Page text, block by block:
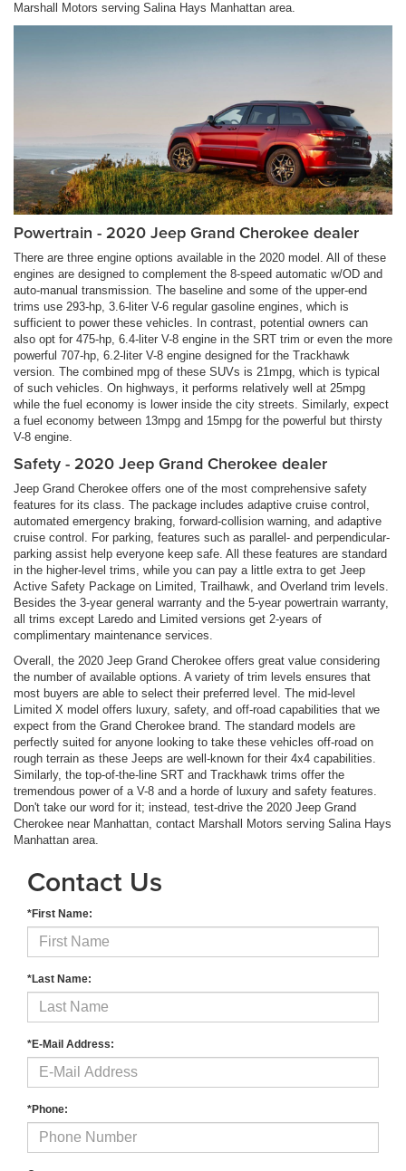
Marshall Motors serving Salina Hays Manhattan area.
Powertrain - 2020 Jeep Grand Cherokee dealer
There are three engine options available in the 2020 model. All of these
engines are designed to complement the 8-speed automatic w/OD and
auto-manual transmission. The baseline and some of the upper-end
trims use 293-hp, 3.6-liter V-6 regular gasoline engines, which is
sufficient to power these vehicles. In contrast, potential owners can
also opt for 475-hp, 6.4-liter V-8 engine in the SRT trim or even the more
powerful 707-hp, 6.2-liter V-8 engine designed for the Trackhawk
version. The combined mpg of these SUVs is 21mpg, which is typical
of such vehicles. On highways, it performs relatively well at 25mpg
while the fuel economy is lower inside the city streets. Similarly, expect
a fuel economy between 13mpg and 15mpg for the powerful but thirsty
V-8 engine.
Safety - 2020 Jeep Grand Cherokee dealer
Jeep Grand Cherokee offers one of the most comprehensive safety
features for its class. The package includes adaptive cruise control,
automated emergency braking, forward-collision warning, and adaptive
cruise control. For parking, features such as parallel- and perpendicular-
parking assist help everyone keep safe. All these features are standard
in the higher-level trims, while you can pay a little extra to get Jeep
Active Safety Package on Limited, Trailhawk, and Overland trim levels.
Besides the 3-year general warranty and the 5-year powertrain warranty,
all trims except Laredo and Limited versions get 2-years of
complimentary maintenance services.
Overall, the 2020 Jeep Grand Cherokee offers great value considering
the number of available options. A variety of trim levels ensures that
most buyers are able to select their preferred level. The mid-level
Limited X model offers luxury, safety, and off-road capabilities that we
expect from the Grand Cherokee brand. The standard models are
perfectly suited for anyone looking to take these vehicles off-road on
rough terrain as these Jeeps are well-known for their 4x4 capabilities.
Similarly, the top-of-the-line SRT and Trackhawk trims offer the
tremendous power of a V-8 and a horde of luxury and safety features.
Don't take our word for it; instead, test-drive the 2020 Jeep Grand
Cherokee near Manhattan, contact Marshall Motors serving Salina Hays
Manhattan area.
Contact Us
*First Name:
*Last Name:
*E-Mail Address:
*Phone: